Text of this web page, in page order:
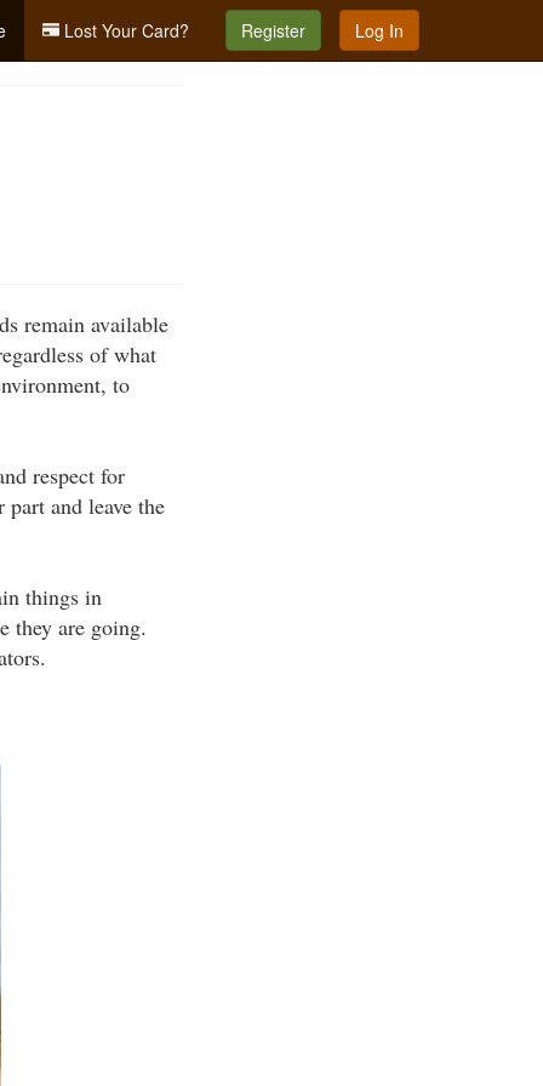
Lost Your Card? Register Log In
remain available
of what
to
respect for
and leave the
things in
they are going.